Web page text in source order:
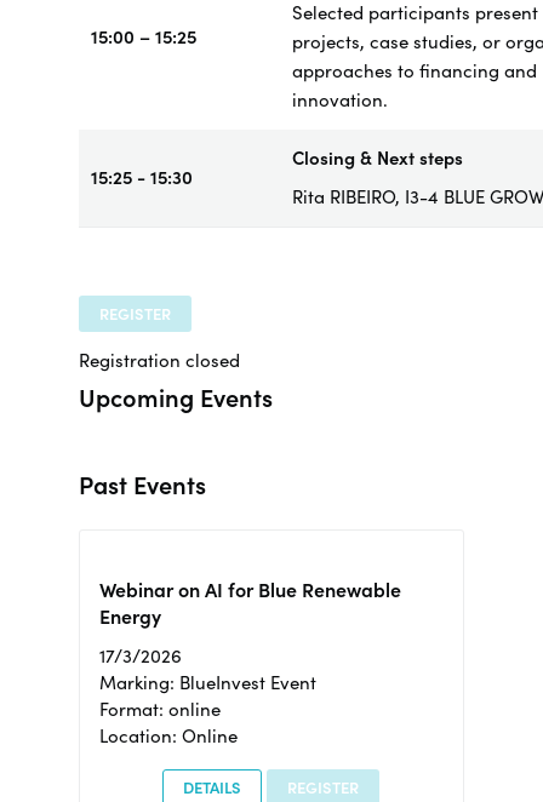
15:00 – 15:25
Selected participants
projects, case studies, or
approaches to financing and
innovation.
15:25 - 15:30
Closing & Next steps
Rita RIBEIRO, I3-4 BLUE
REGISTER
Registration closed
Upcoming Events
Past Events
Webinar on AI for Blue Renewable
Energy
17/3/2026
Marking: BlueInvest Event
Format: online
Location: Online
DETAILS REGISTER